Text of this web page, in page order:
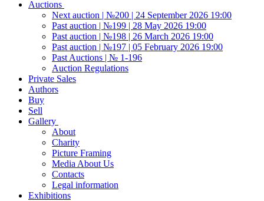
Auctions
Next auction | №200 | 24 September 2026 19:00
Past auction | №199 | 28 May 2026 19:00
Past auction | №198 | 26 March 2026 19:00
Past auction | №197 | 05 February 2026 19:00
Past Auctions | № 1-196
Auction Regulations
Private Sales
Authors
Buy
Sell
Gallery
About
Charity
Picture Framing
Media About Us
Contacts
Legal information
Exhibitions